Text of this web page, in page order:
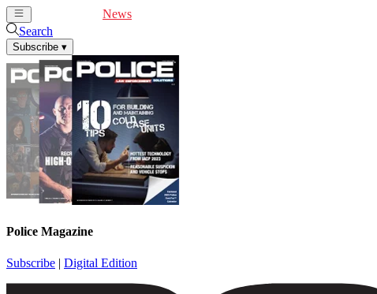
News
Search
Subscribe ▾
Police Magazine
Subscribe | Digital Edition